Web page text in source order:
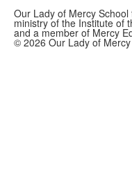
Our Lady of Mercy
ministry of the Institute of
and a member of Mercy
© 2026 Our Lady of